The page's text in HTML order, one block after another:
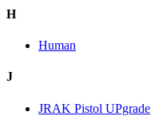
H
Human
J
JRAK Pistol UPgrade